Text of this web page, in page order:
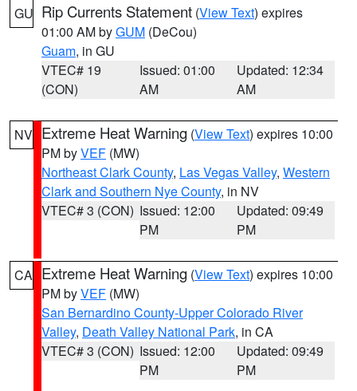
GU Rip Currents Statement (View Text) expires
01:00 AM byGUM (DeCou)
Guam, in GU
VTEC# 19
(CON)
Issued: 01:00
AM
Updated: 12:34
AM
NV Extreme Heat Warning (View Text) expires 10:00
PM byVEF (MW)
Northeast Clark County, Las Vegas Valley, Western
Clark and Southern Nye County, in NV
VTEC# 3 (CON) Issued: 12:00
PM
Updated: 09:49
PM
CA Extreme Heat Warning (View Text) expires 10:00
PM byVEF (MW)
San Bernardino County-Upper Colorado River
Valley, Death Valley National Park, in CA
VTEC# 3 (CON) Issued: 12:00
PM
Updated: 09:49
PM